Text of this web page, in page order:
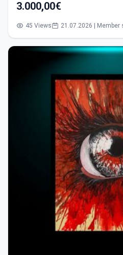
3.000,00€
45 Views 21.07.2026 |